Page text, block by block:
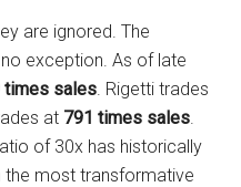
are ignored. The
exception. As of late
times sales. Rigetti trades
at 791 times sales.
of 30x has historically
the most transformative